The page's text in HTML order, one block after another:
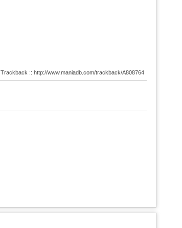
Trackback :: http://www.maniadb.com/trackback/A808764